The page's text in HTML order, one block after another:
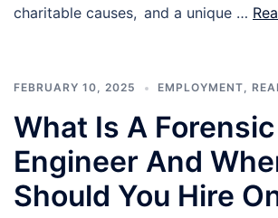
charitable causes, and a unique …
FEBRUARY 10, 2025 EMPLOYMENT,
What Is A Forensic
Engineer And
Should You Hire